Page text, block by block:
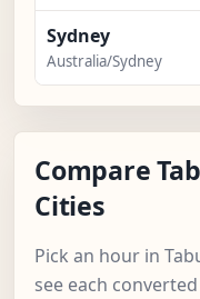
Sydney
Australia/Sydney
Compare
Cities
Pick an hour in
see each